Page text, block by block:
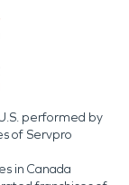
performed by
of Servpro
in Canada